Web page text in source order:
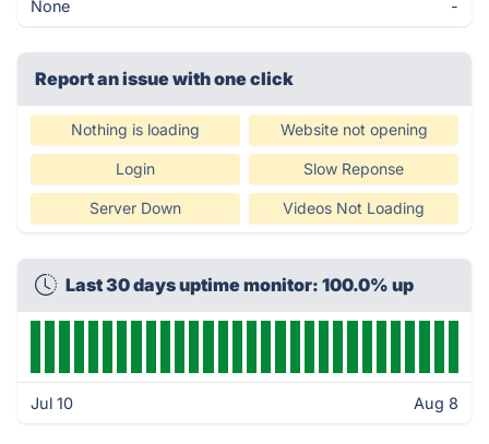
None -
Report an issue with one click
Nothing is loading Website not opening
Login Slow Reponse
Server Down Videos Not Loading
Last 30 days uptime monitor: 100.0% up
Jul 10 Aug 8